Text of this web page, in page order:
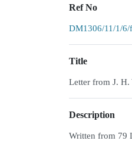
Ref No
DM1306/11/1/
Title
Letter from J. H.
Description
Written from 79